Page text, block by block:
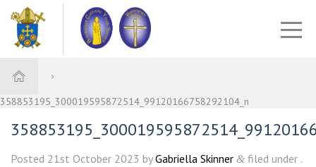
358853195_300019595872514_99120166758292104_n
Posted 21st October 2023 byGabriella Skinner & filed under .